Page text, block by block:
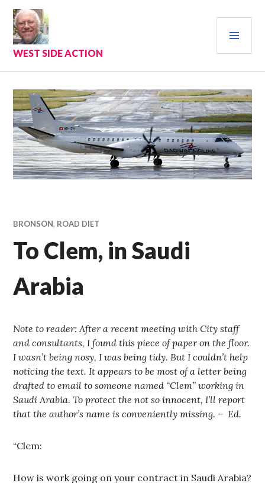
Skip
content
WEST SIDE ACTION
BRONSON, ROAD DIET
To Clem, in Saudi
Arabia
Note to reader: After a recent meeting with City staff
and consultants, I found this piece of paper on the floor.
I wasn’t being nosy, I was being tidy. But I couldn’t help
noticing the text. It appears to be most of a letter being
drafted to email to someone named “Clem” working in
Saudi Arabia. To protect the not so innocent, I’ll report
that the author’s name is conveniently missing. – Ed.
“Clem:
How is work going on your contract in Saudi Arabia?